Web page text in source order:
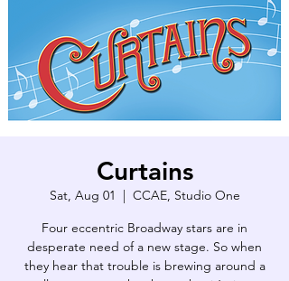
Curtains
Sat, Aug 01
  |
CCAE, Studio One
Four eccentric Broadway stars are in
desperate need of a new stage. So when
they hear that trouble is brewing around a